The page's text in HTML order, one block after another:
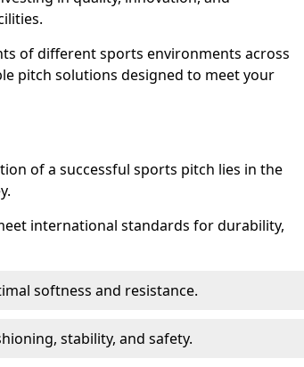
of different sports environments across
pitch solutions designed to meet your
of a successful sports pitch lies in the
international standards for durability,
softness and resistance.
stability, and safety.